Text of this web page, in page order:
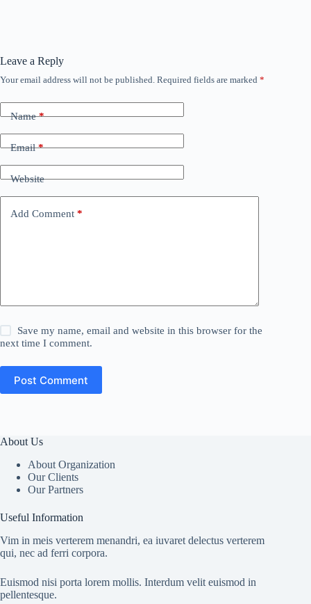
Leave a Reply
Your email address will not be published. Required fields are marked *
Name*
Email*
Website
Add Comment *
Save my name, email and website in this browser for the
next time I comment.
Post Comment
About Us
About Organization
Our Clients
Our Partners
Useful Information
Vim in meis verterem menandri, ea iuvaret delectus verterem
qui, nec ad ferri corpora.
Euismod nisi porta lorem mollis. Interdum velit euismod in
pellentesque.